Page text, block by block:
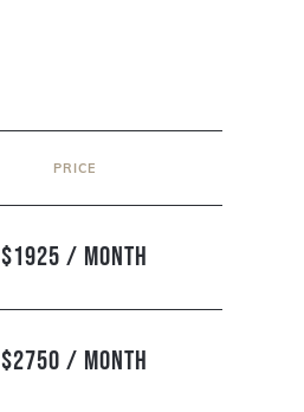
PRICE
$1925 / Month
$2750 / Month